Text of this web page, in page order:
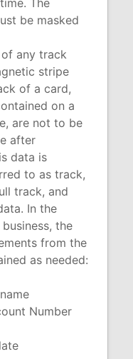
The
be masked
any track
stripe
of a card,
on a
are not to be
after
data is
to as track,
track, and
In the
the
from the
as needed:
Number